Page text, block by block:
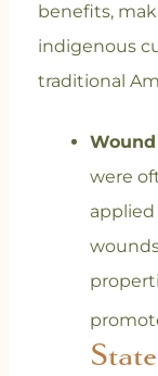
benefits,
indigenous
traditional
were